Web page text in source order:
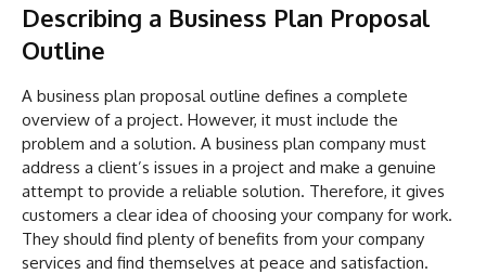
Describing a Business Plan Proposal
Outline
A business plan proposal outline defines a complete
overview of a project. However, it must include the
problem and a solution. A business plan company must
address a client’s issues in a project and make a genuine
attempt to provide a reliable solution. Therefore, it gives
customers a clear idea of choosing your company for work.
They should find plenty of benefits from your company
services and find themselves at peace and satisfaction.